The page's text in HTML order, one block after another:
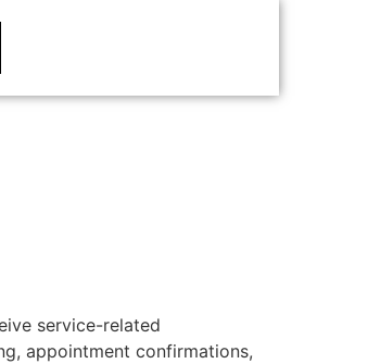
service-related
appointment confirmations,